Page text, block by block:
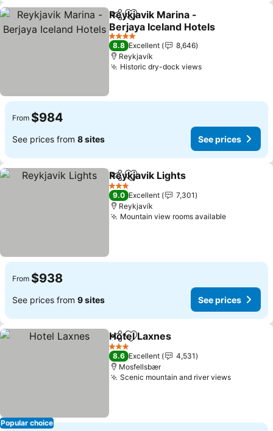
ShareAdd to favorites
Reykjavik Marina -
Berjaya Iceland Hotels
See prices
4 Stars
8.8 Excellent
8,646
Reykjavík
Historic dry-dock viewsSee prices
From $984
See prices from 8 sites See prices
ShareAdd to favorites
Reykjavik Lights
3 Stars
9.0 Excellent
7,301
Reykjavík
Mountain view rooms availableSee
From $938
See prices from 9 sites See prices
Popular choice
ShareAdd to favorites
Hotel Laxnes
3 Stars
8.6 Excellent
4,531
Mosfellsbær
Scenic mountain and river viewsSee